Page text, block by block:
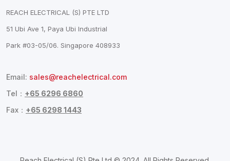
REACH ELECTRICAL (S) PTE LTD
51 Ubi Ave 1, Paya Ubi Industrial
Park #03-05/06. Singapore 408933
Email: sales@reachelectrical.com
Tel： +65 6296 6860
Fax： +65 6298 1443